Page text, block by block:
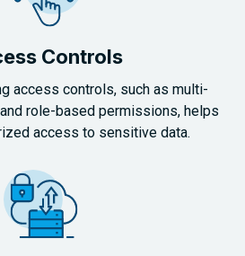
Controls
access controls, such as multi-
role-based permissions, helps
access to sensitive data.